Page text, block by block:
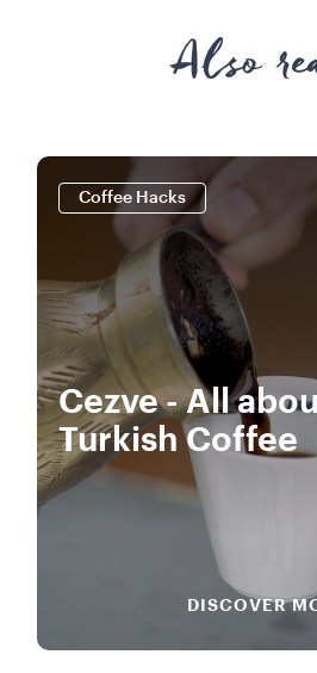
Also
Coffee Hacks
Cezve - All
Turkish Coffee
DISCOVER